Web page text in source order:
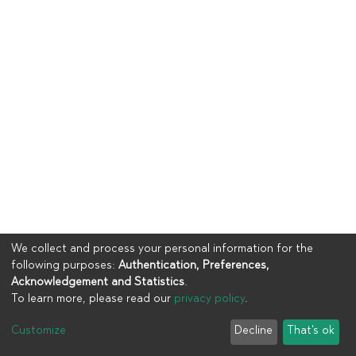
UIA
End User Agreement
We collect and process your personal information for the
following purposes: Authentication, Preferences,
Acknowledgement and Statistics.
To learn more, please read our privacy policy.
Customize Decline That's ok